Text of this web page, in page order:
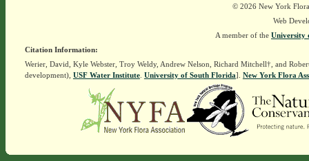
© 2026 New York
Web
A member of the University
Citation Information:
Werier, David, Kyle Webster, Troy Weldy, Andrew Nelson, Richard Mitchell†, and
development), USF Water Institute. University of South Florida]. New York Flora